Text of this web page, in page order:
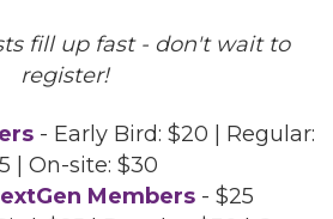
fill up fast - don't wait to
register!
- Early Bird: $20 | Regular:
| On-site: $30
Members - $25